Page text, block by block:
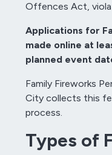
Offences Act,
Applications for
made online at
planned event
Family Fireworks
City collects this
process.
Types of